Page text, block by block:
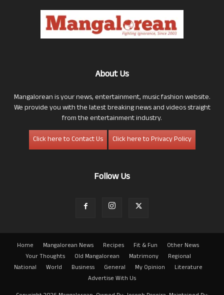
About Us
Mangalorean is your news, entertainment, music fashion website.
We provide you with the latest breaking news and videos straight
from the entertainment industry.
Click here to Contact Us
Click here to Privacy Policy
Follow Us
Home Mangalorean News Recipes Fit & Fun
Other News
Your Thoughts
Old Mangalorean Matrimony
Regional
National
World Business General My Opinion
Literature
Advertise With Us